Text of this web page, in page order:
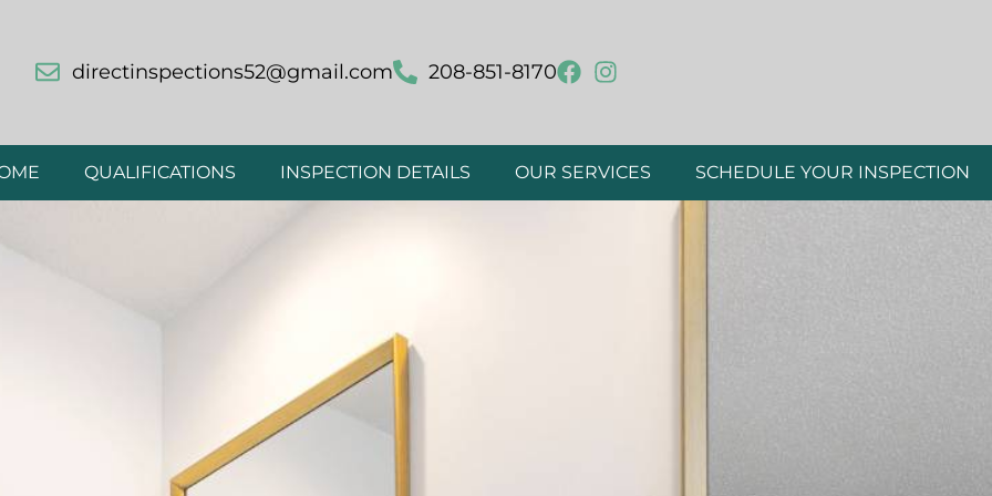
directinspections52@gmail.com 208-851-8170
QUALIFICATIONS INSPECTION DETAILS OUR SERVICES SCHEDULE YOUR INSPECTION